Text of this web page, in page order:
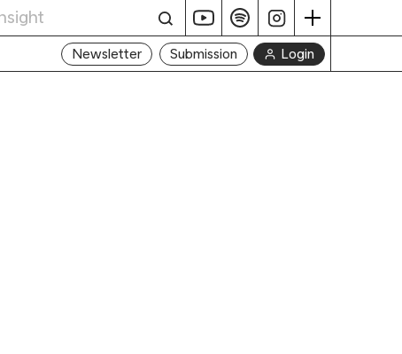
Newsletter Submission Login